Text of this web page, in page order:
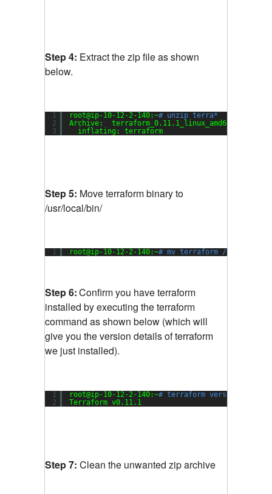
Step 4: Extract the zip file as shown
below.
1
2
3
root@ip-10-12-2-140:~# unzip terra*
Archive:
inflating: terraform
Step 5: Move terraform binary to
/usr/local/bin/
1 root@ip-10-12-2-140:~# mv terraform /usr/local/
Step 6:Confirm you have terraform
installed by executing the terraform
command as shown below (which will
give you the version details of terraform
we just installed).
1
2
root@ip-10-12-2-140:~# terraform version
Terraform v0.11.1
Step 7: Clean the unwanted zip archive